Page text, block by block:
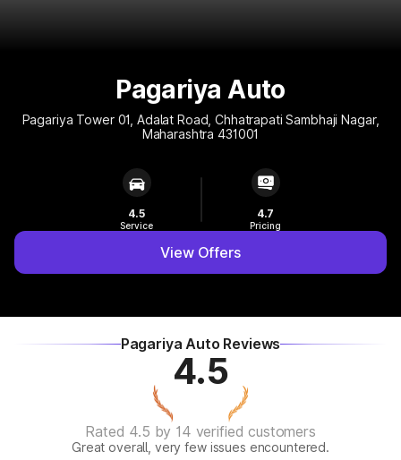
Pagariya Auto
Pagariya Tower 01, Adalat Road, Chhatrapati Sambhaji Nagar,
Maharashtra 431001
4.5
Service
4.7
Pricing
View Offers
Pagariya Auto Reviews
4.5
Rated 4.5 by 14 verified customers
Great overall, very few issues encountered.